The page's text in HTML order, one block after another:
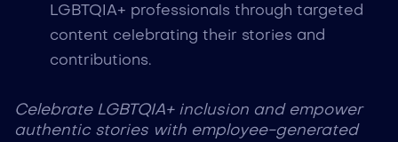
LGBTQIA+ professionals through targeted
content celebrating their stories and
contributions.
Celebrate LGBTQIA+ inclusion and empower
authentic stories with employee-generated